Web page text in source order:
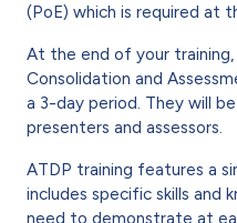
(PoE) which is required at
At the end of your training,
Consolidation and
a 3-day period. They will
presenters and assessors.
ATDP training features a
includes specific skills and
need to demonstrate at